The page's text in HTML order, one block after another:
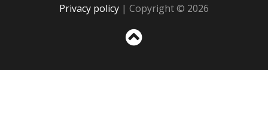
Privacy policy | Copyright © 2026